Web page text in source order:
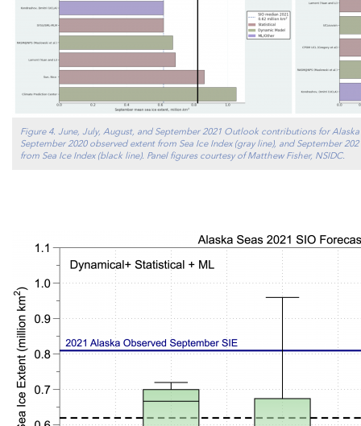
Figure 4. June, July, August, and September 2021 Outlook contributions for
September 2020 observed extent from Sea Ice Index (gray line), and September
from Sea Ice Index (black line). Panel figures courtesy of Matthew Fisher, NSIDC.